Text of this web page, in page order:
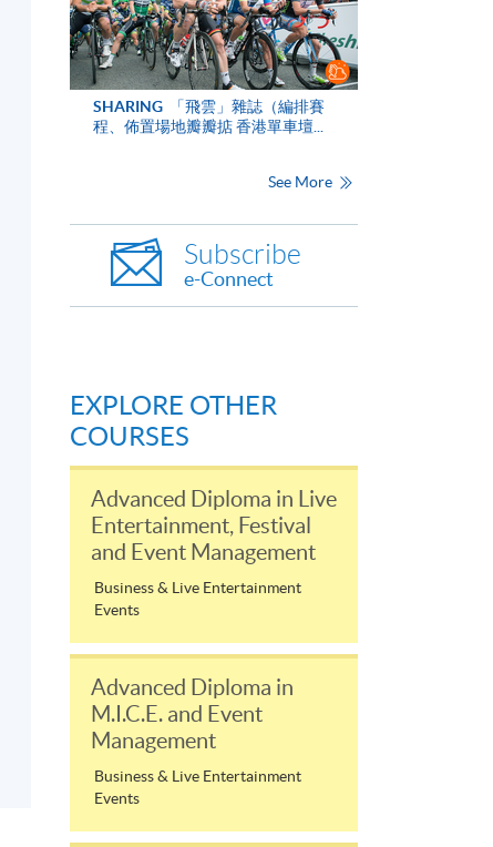
SHARING
「飛雲」雜誌（編排賽
程、佈置場地瓣瓣掂 香港單車壇...
See More
Subscribe
e-Connect
EXPLORE OTHER
COURSES
Advanced Diploma in Live
Entertainment, Festival
and Event Management
Business & Live Entertainment
Events
Advanced Diploma in
M.I.C.E. and Event
Management
Business & Live Entertainment
Events